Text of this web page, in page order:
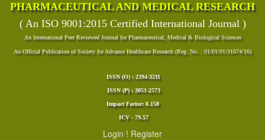
PHARMACEUTICAL AND MEDICAL RESEARCH
( An ISO 9001:2015 Certified International Journal )
An International Peer Reviewed Journal for Pharmaceutical, Medical & Biological Sciences
An Official Publication of Society for Advance Healthcare Research (Reg. No. : 01/01/01/31674/16)
ISSN (O) : 2394-3211
ISSN (P) : 3051-2573
Impact Factor: 8.158
ICV - 79.57
Login ! Register